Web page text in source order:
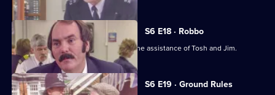
S6 E18 · Robbo
A former special constable comes to the assistance of Tosh and Jim.
S6 E19 · Ground Rules